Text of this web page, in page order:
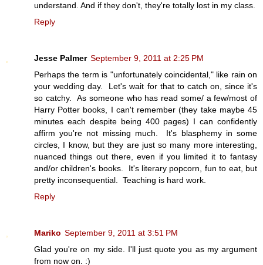
understand. And if they don't, they're totally lost in my class.
Reply
Jesse Palmer September 9, 2011 at 2:25 PM
Perhaps the term is "unfortunately coincidental," like rain on
your wedding day. Let's wait for that to catch on, since it's
so catchy. As someone who has read some/ a few/most of
Harry Potter books, I can't remember (they take maybe 45
minutes each despite being 400 pages) I can confidently
affirm you're not missing much. It's blasphemy in some
circles, I know, but they are just so many more interesting,
nuanced things out there, even if you limited it to fantasy
and/or children's books. It's literary popcorn, fun to eat, but
pretty inconsequential. Teaching is hard work.
Reply
Mariko September 9, 2011 at 3:51 PM
Glad you're on my side. I'll just quote you as my argument
from now on. :)